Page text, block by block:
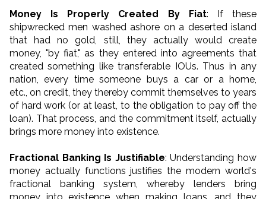
Money Is Properly Created By Fiat: If these
shipwrecked men washed ashore on a deserted island
that had no gold, still, they actually would create
money, "by fiat," as they entered into agreements that
created something like transferable IOUs. Thus in any
nation, every time someone buys a car or a home,
etc., on credit, they thereby commit themselves to years
of hard work (or at least, to the obligation to pay off the
loan). That process, and the commitment itself, actually
brings more money into existence.
Fractional Banking Is Justifiable: Understanding how
money actually functions justifies the modern world's
fractional banking system, whereby lenders bring